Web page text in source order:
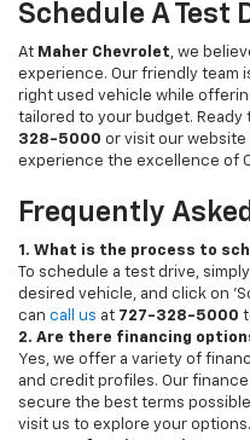
Schedule A Test
At Maher Chevrolet, we
experience. Our friendly team
right used vehicle while
tailored to your budget.
328-5000 or visit our
experience the excellence of
Frequently
1. What is the process to
To schedule a test drive,
desired vehicle, and click on
can call us at 727-328-5000
2. Are there financing
Yes, we offer a variety of
and credit profiles. Our
secure the best terms
visit us to explore your options.